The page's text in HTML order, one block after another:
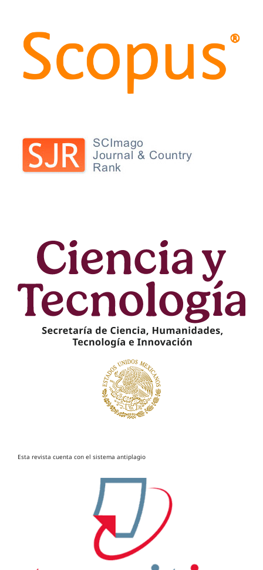
Esta revista cuenta con el sistema antiplagio